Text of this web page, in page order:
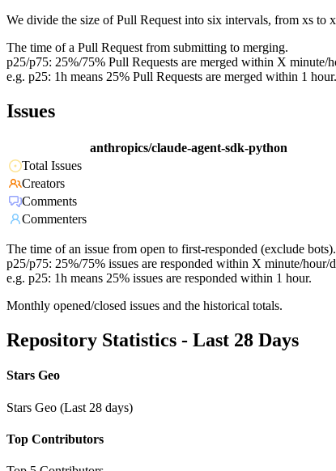
We divide the size of Pull Request into six intervals, from xs to
The time of a Pull Request from submitting to merging.
p25/p75: 25%/75% Pull Requests are merged within X minute/
e.g. p25: 1h means 25% Pull Requests are merged within 1 hour.
Issues
anthropics/claude-agent-sdk-python
Total Issues
Creators
Comments
Commenters
The time of an issue from open to first-responded (exclude bots).
p25/p75: 25%/75% issues are responded within X minute/hour/
e.g. p25: 1h means 25% issues are responded within 1 hour.
Monthly opened/closed issues and the historical totals.
Repository Statistics - Last 28 Days
Stars Geo
Stars Geo (Last 28 days)
Top Contributors